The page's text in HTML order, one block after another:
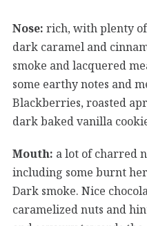
Nose: rich, with plenty
dark caramel and
smoke and lacquered
some earthy notes and
Blackberries, roasted
dark baked vanilla
Mouth: a lot of charred
including some burnt
Dark smoke. Nice
caramelized nuts and